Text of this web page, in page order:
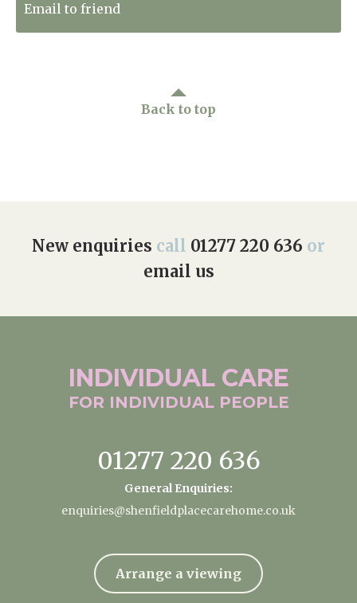
Email to friend
Back to top
New enquiries call 01277 220 636 or
email us
INDIVIDUAL CARE
FOR INDIVIDUAL PEOPLE
01277 220 636
General Enquiries:
enquiries@shenfieldplacecarehome.co.uk
Arrange a viewing